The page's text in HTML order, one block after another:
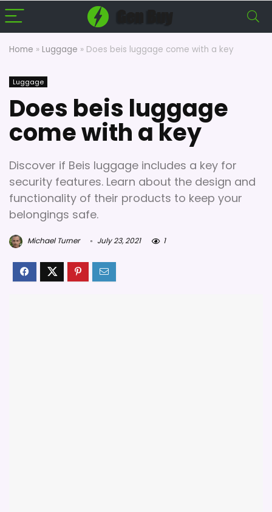
Home » Luggage » Does beis luggage come with a key
Luggage
Does beis luggage
come with a key
Discover if Beis luggage includes a key for
security features. Learn about the design and
functionality of their products to keep your
belongings safe.
Michael Turner July 23, 2021 1